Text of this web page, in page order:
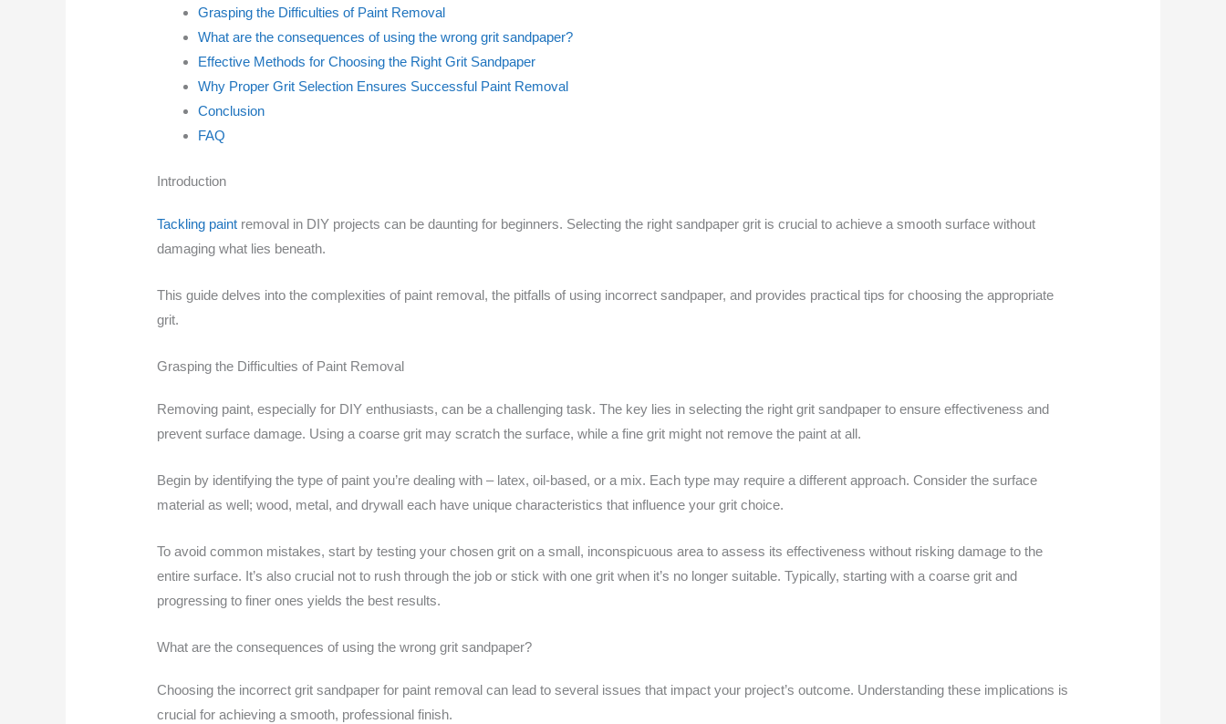
Grasping the Difficulties of Paint Removal
What are the consequences of using the wrong grit sandpaper?
Effective Methods for Choosing the Right Grit Sandpaper
Why Proper Grit Selection Ensures Successful Paint Removal
Conclusion
FAQ
Introduction
Tackling paint removal in DIY projects can be daunting for beginners. Selecting the right sandpaper grit is crucial to achieve a smooth surface without
damaging what lies beneath.
This guide delves into the complexities of paint removal, the pitfalls of using incorrect sandpaper, and provides practical tips for choosing the appropriate
grit.
Grasping the Difficulties of Paint Removal
Removing paint, especially for DIY enthusiasts, can be a challenging task. The key lies in selecting the right grit sandpaper to ensure effectiveness and
prevent surface damage. Using a coarse grit may scratch the surface, while a fine grit might not remove the paint at all.
Begin by identifying the type of paint you’re dealing with – latex, oil-based, or a mix. Each type may require a different approach. Consider the surface
material as well; wood, metal, and drywall each have unique characteristics that influence your grit choice.
To avoid common mistakes, start by testing your chosen grit on a small, inconspicuous area to assess its effectiveness without risking damage to the
entire surface. It’s also crucial not to rush through the job or stick with one grit when it’s no longer suitable. Typically, starting with a coarse grit and
progressing to finer ones yields the best results.
What are the consequences of using the wrong grit sandpaper?
Choosing the incorrect grit sandpaper for paint removal can lead to several issues that impact your project’s outcome. Understanding these implications is
crucial for achieving a smooth, professional finish.